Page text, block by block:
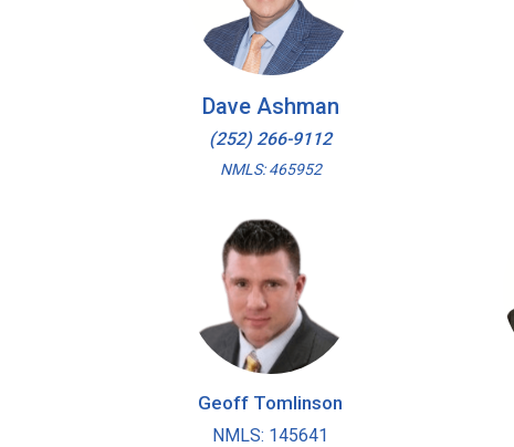
Dave Ashman
(252) 266-9112
NMLS: 465952
Geoff Tomlinson
NMLS: 145641